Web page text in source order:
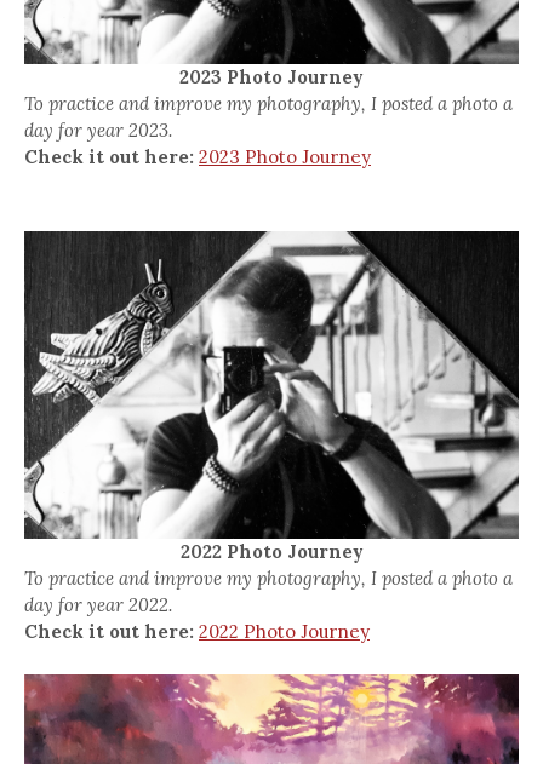
2023 Photo Journey
To practice and improve my photography, I posted a photo a
day for year 2023.
Check it out here: 2023 Photo Journey
2022 Photo Journey
To practice and improve my photography, I posted a photo a
day for year 2022.
Check it out here: 2022 Photo Journey